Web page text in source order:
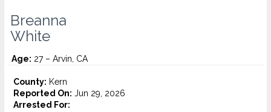
Breanna
White
Age: 27 – Arvin, CA
County: Kern
Reported On: Jun 29, 2026
Arrested For: